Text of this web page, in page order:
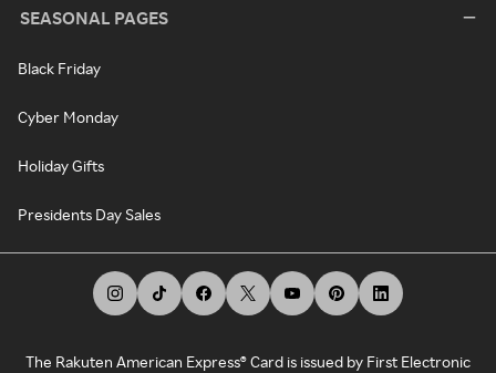
SEASONAL PAGES
Black Friday
Cyber Monday
Holiday Gifts
Presidents Day Sales
The Rakuten American Express® Card is issued by First Electronic